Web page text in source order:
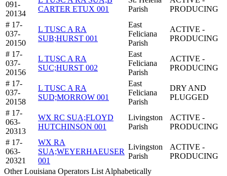
091-
20134
CARTER ETUX 001
Parish
PRODUCING
# 17-
037-
20150
L TUSC A RA
SUB;HURST 001
East
Feliciana
Parish
ACTIVE -
PRODUCING
# 17-
037-
20156
L TUSC A RA
SUC;HURST 002
East
Feliciana
Parish
ACTIVE -
PRODUCING
# 17-
037-
20158
L TUSC A RA
SUD;MORROW 001
East
Feliciana
Parish
DRY AND
PLUGGED
# 17-
063-
20313
WX RC SUA;FLOYD
HUTCHINSON 001
Livingston
Parish
ACTIVE -
PRODUCING
# 17-
063-
20321
WX RA
SUA;WEYERHAEUSER
001
Livingston
Parish
ACTIVE -
PRODUCING
Other Louisiana Operators List Alphabetically